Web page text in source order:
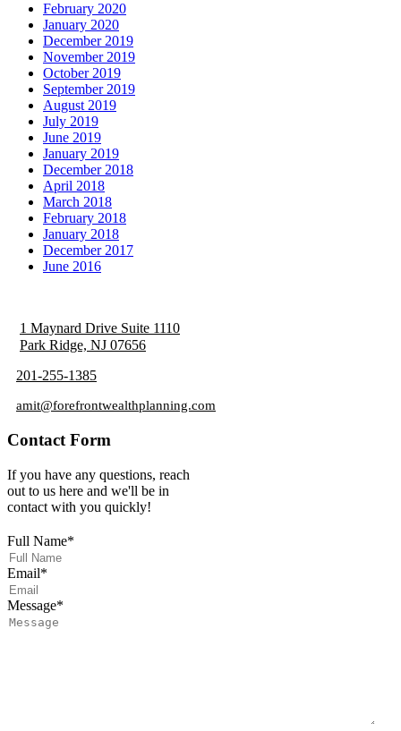
February 2020
January 2020
December 2019
November 2019
October 2019
September 2019
August 2019
July 2019
June 2019
January 2019
December 2018
April 2018
March 2018
February 2018
January 2018
December 2017
June 2016
1 Maynard Drive Suite 1110
Park Ridge, NJ 07656
201-255-1385
amit@forefrontwealthplanning.com
Contact Form
If you have any questions, reach
out to us here and we'll be in
contact with you quickly!
Full Name*
Email*
Message*